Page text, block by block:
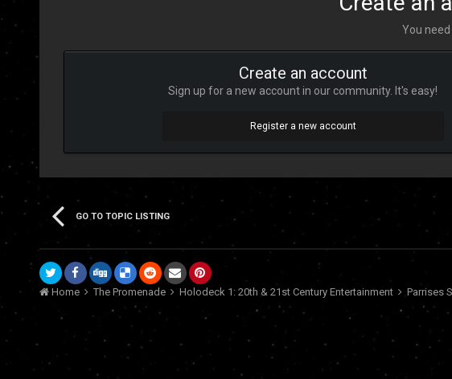
You
Create an account
Sign up for a new account in our community. It's easy!
Register a new account
GO TO TOPIC LISTING
Home The Promenade Holodeck 1: 20th & 21st Century Entertainment Parrises